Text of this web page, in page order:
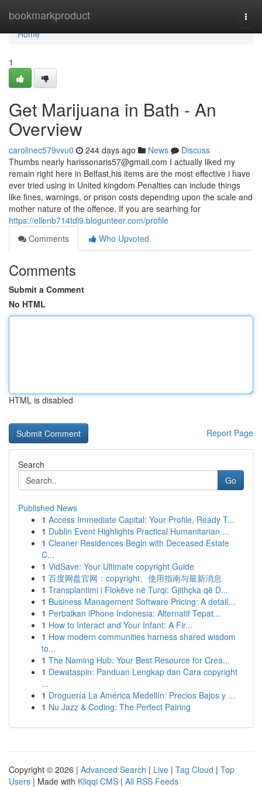
bookmarkproduct
Home
Home
1
Get Marijuana in Bath - An
Overview
carolinec579vvu0 244 days ago News
Discuss
Thumbs nearly harissonaris57@gmail.com I actually liked my
remain right here in Belfast,his items are the most effective i have
ever tried using in United kingdom Penalties can include things
like fines, warnings, or prison costs depending upon the scale and
mother nature of the offence. If you are searhing for
https://ellenb714tdl9.blogunteer.com/profile
Comments
Who Upvoted
Comments
Submit a Comment
No HTML
HTML is disabled
Report Page
Search
Go
Published News
1 Access Immediate Capital: Your Profile, Ready T...
1 Dublin Event Highlights Practical Humanitarian ...
1 Cleaner Residences Begin with Deceased Estate
C...
1 VidSave: Your Ultimate copyright Guide
1 百度网盘官网：copyright、使用指南与最新消息
1 Transplantimi i Flokëve në Turqi: Gjithçka që D...
1 Business Management Software Pricing: A detail...
1 Perbaikan iPhone Indonesia: Alternatif Tepat...
1 How to Interact and Your Infant: A Fir...
1 How modern communities harness shared wisdom
to...
1 The Naming Hub: Your Best Resource for Crea...
1 Dewataspin: Panduan Lengkap dan Cara copyright
...
1 Droguería La América Medellín: Precios Bajos y ...
1 Nu Jazz & Coding: The Perfect Pairing
Copyright © 2026 | Advanced Search | Live | Tag Cloud | Top
Users | Made with Kliqqi CMS | All RSS Feeds